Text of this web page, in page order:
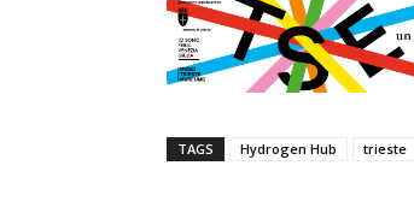
TAGS Hydrogen Hub trieste